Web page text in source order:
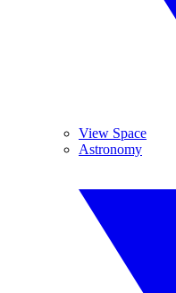
View Space
Astronomy